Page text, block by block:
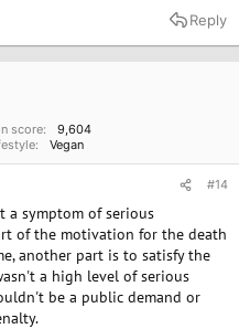
Reply
score
9,604
Vegan
#14
a symptom of serious
of the motivation for the death
another part is to satisfy the
a high level of serious
be a public demand or